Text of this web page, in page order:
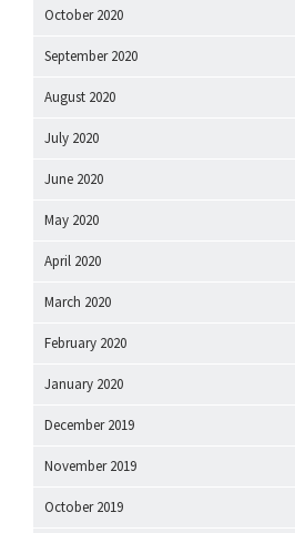
October 2020
September 2020
August 2020
July 2020
June 2020
May 2020
April 2020
March 2020
February 2020
January 2020
December 2019
November 2019
October 2019